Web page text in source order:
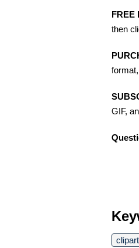
FREE
then
GIF,
clipart